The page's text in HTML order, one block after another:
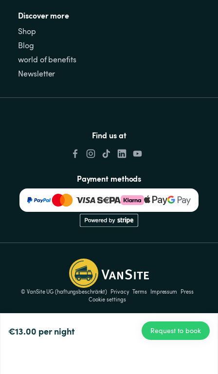
€13.00 per night Request to book
Discover more
Shop
Blog
world of benefits
Newsletter
Find us at
Payment methods
© VanSite UG (haftungsbeschränkt) Privacy Terms Impressum
Press
Cookie settings